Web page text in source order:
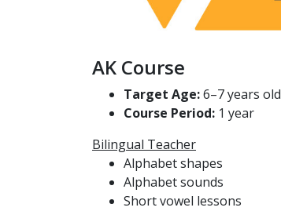
AK Course
Target Age:6–7 years old
Course Period: 1 year
Bilingual Teacher
Alphabet shapes
Alphabet sounds
Short vowel lessons